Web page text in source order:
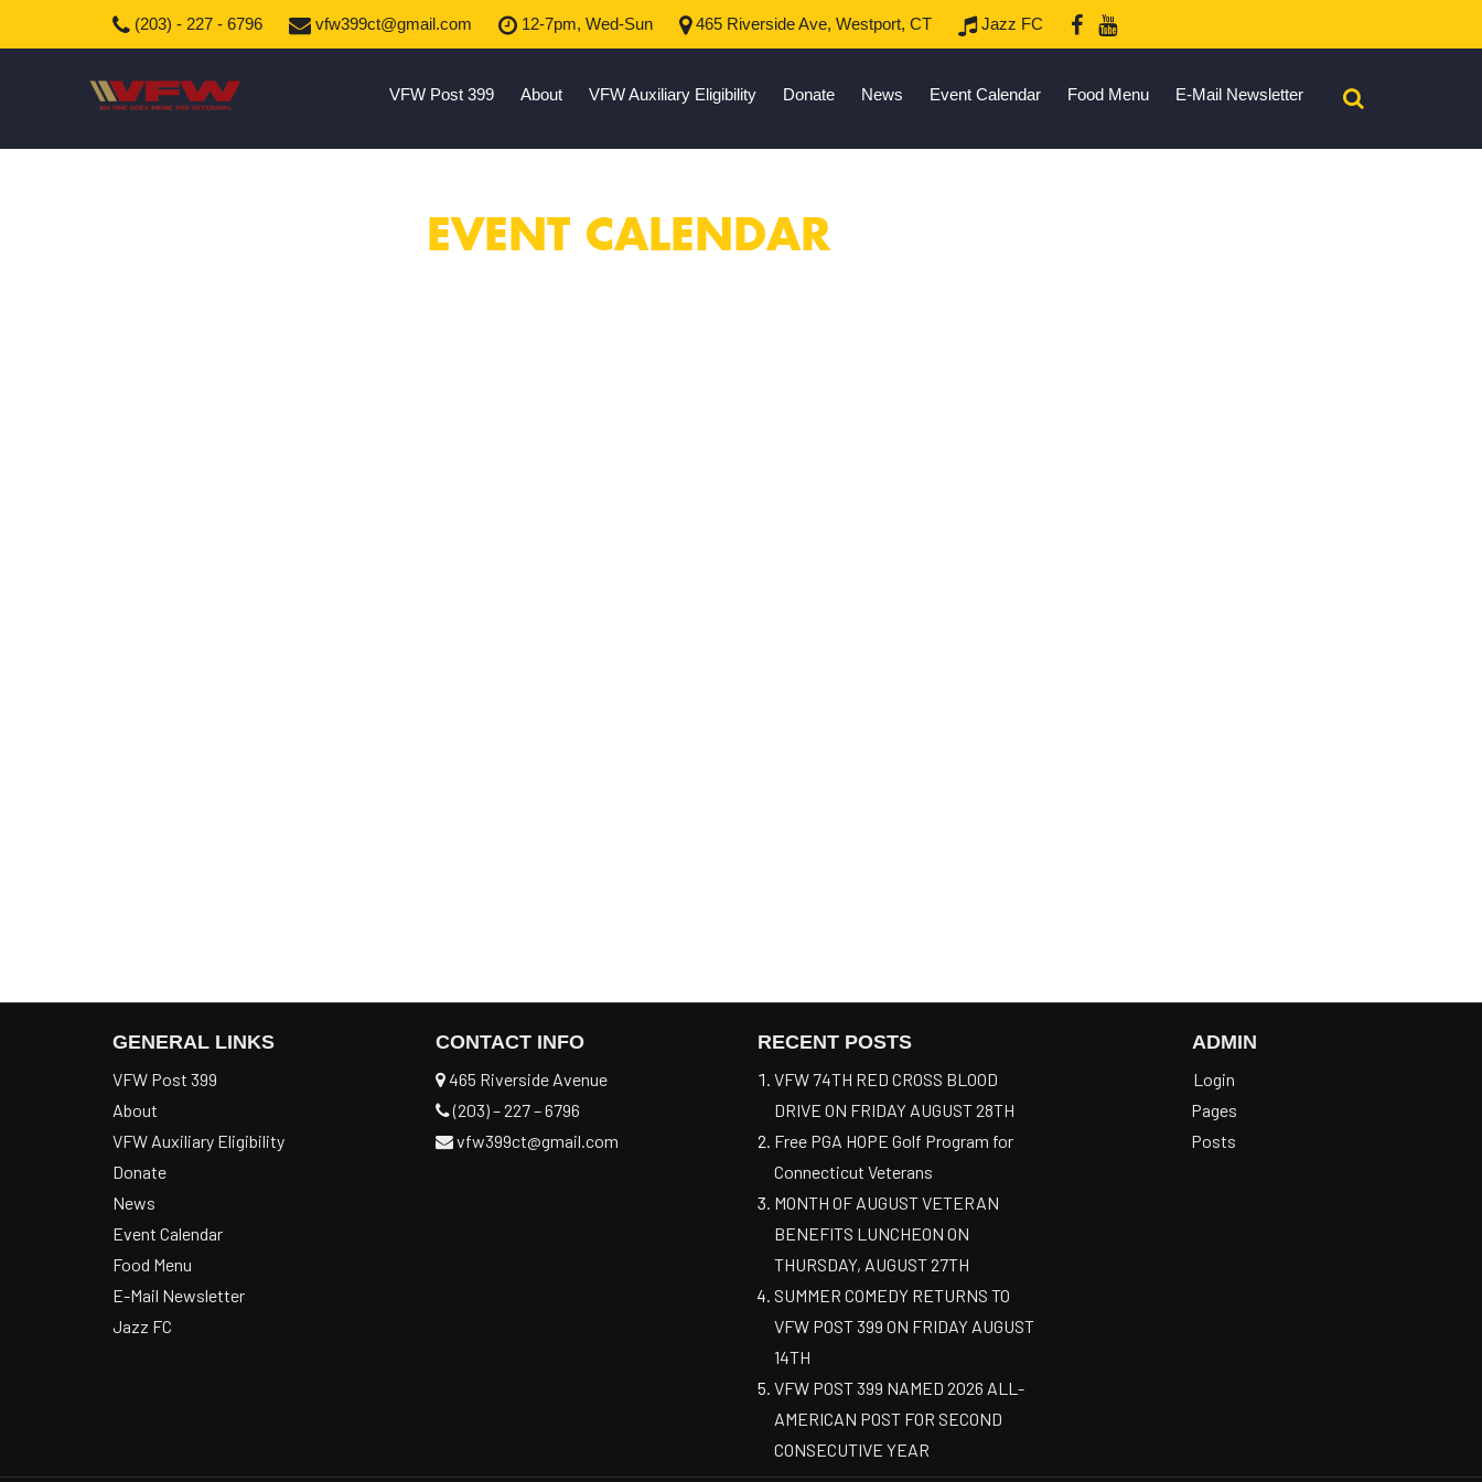
(203) - 227 - 6796 vfw399ct@gmail.com 12-7pm, Wed-Sun 465 Riverside Ave, Westport, CT Jazz FC
VFW Post 399 About VFW Auxiliary Eligibility Donate News Event Calendar Food Menu E-Mail Newsletter
EVENT CALENDAR
GENERAL LINKS
VFW Post 399
About
VFW Auxiliary Eligibility
Donate
News
Event Calendar
Food Menu
E-Mail Newsletter
Jazz FC
CONTACT INFO
465 Riverside Avenue
(203) – 227 – 6796
vfw399ct@gmail.com
RECENT POSTS
VFW 74TH RED CROSS BLOOD
DRIVE ON FRIDAY AUGUST 28TH
Free PGA HOPE Golf Program for
Connecticut Veterans
MONTH OF AUGUST VETERAN
BENEFITS LUNCHEON ON
THURSDAY, AUGUST 27TH
SUMMER COMEDY RETURNS TO
VFW POST 399 ON FRIDAY AUGUST
14TH
VFW POST 399 NAMED 2026 ALL-
AMERICAN POST FOR SECOND
CONSECUTIVE YEAR
ADMIN
Login
Pages
Posts